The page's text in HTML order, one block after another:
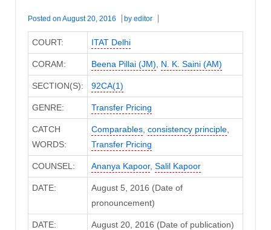
Posted on August 20, 2016 by editor
COURT: ITAT Delhi
CORAM: Beena Pillai (JM) N. K. Saini (AM)
SECTION(S): 92CA(1)
GENRE: Transfer Pricing
CATCH
WORDS:
Comparables, consistency principle,
Transfer Pricing
COUNSEL: Ananya Kapoor, Salil Kapoor
DATE:
August 5, 2016 (Date of
pronouncement)
DATE: August 20, 2016 (Date of publication)